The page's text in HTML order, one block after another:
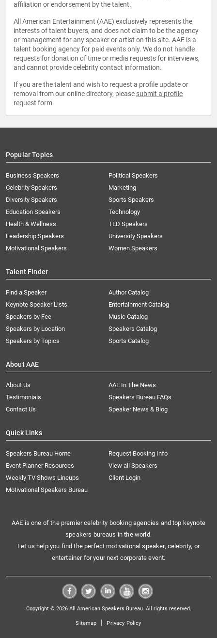
affiliation or endorsement by the talent.
All American Entertainment (AAE) exclusively represents the
interests of talent buyers, and does not claim to be the agency
or management for any speaker or artist on this site. AAE is a
talent booking agency for paid events only. We do not handle
requests for donation of time or media requests for interviews,
and cannot provide celebrity contact information.
If you are the talent and wish to request a profile update or
removal from our online directory, please submit a profile
request form.
Popular Topics
Business Speakers
Celebrity Speakers
Diversity Speakers
Education Speakers
Health & Wellness
Leadership Speakers
Motivational Speakers
Political Speakers
Marketing
Sports Speakers
Technology
TED Speakers
University Speakers
Women Speakers
Talent Finder
Find a Speaker
Keynote Speaker Lists
Speakers by Fee
Speakers by Location
Speakers by Topics
Author Catalog
Entertainment Catalog
Music Catalog
Speakers Catalog
Sports Catalog
About AAE
About Us
AAE In The News
Testimonials
Speakers Bureau FAQs
Contact Us
Speaker News & Blog
Quick Links
Speakers Bureau Home
Request Booking Info
Event Planner Resources
View all Speakers
Weekly TV Shows Lineups
Client Login
Motivational Speakers Bureau
AAE is one of the premier celebrity booking agencies and top keynote
speakers bureaus in the world.
Let us help you find the perfect motivational speaker, celebrity, or
entertainer for your next corporate event.
Copyright © 2026 All American Speakers Bureau. All rights reserved.
Sitemap | Privacy Policy